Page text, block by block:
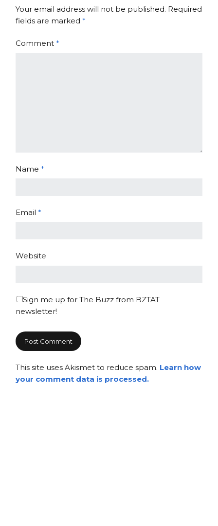
Your email address will not be published. Required
fields are marked *
Comment *
Name *
Email *
Website
Sign me up for The Buzz from BZTAT
newsletter!
This site uses Akismet to reduce spam. Learn how
your comment data is processed.